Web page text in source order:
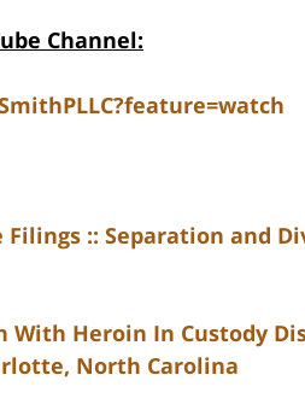
Channel:
Filings :: Separation and
With Heroin In Custody
North Carolina